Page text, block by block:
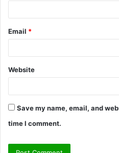
Email *
Website
Save my name, email, and
time I comment.